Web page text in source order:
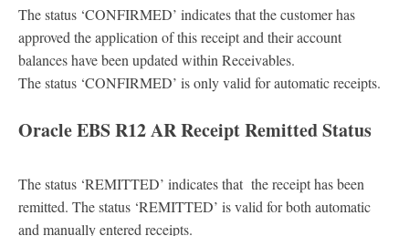
The status ‘CONFIRMED’ indicates that the customer has
approved the application of this receipt and their account
balances have been updated within Receivables.
The status ‘CONFIRMED’ is only valid for automatic receipts.
Oracle EBS R12 AR Receipt Remitted Status
The status ‘REMITTED’ indicates that the receipt has been
remitted. The status ‘REMITTED’ is valid for both automatic
and manually entered receipts.